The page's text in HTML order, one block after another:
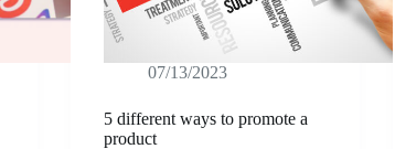
07/13/2023
5 different ways to promote a
product